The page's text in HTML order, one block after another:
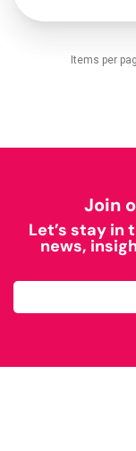
Items per
Join
Let’s stay in
news,